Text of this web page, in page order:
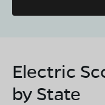
Electric
by State